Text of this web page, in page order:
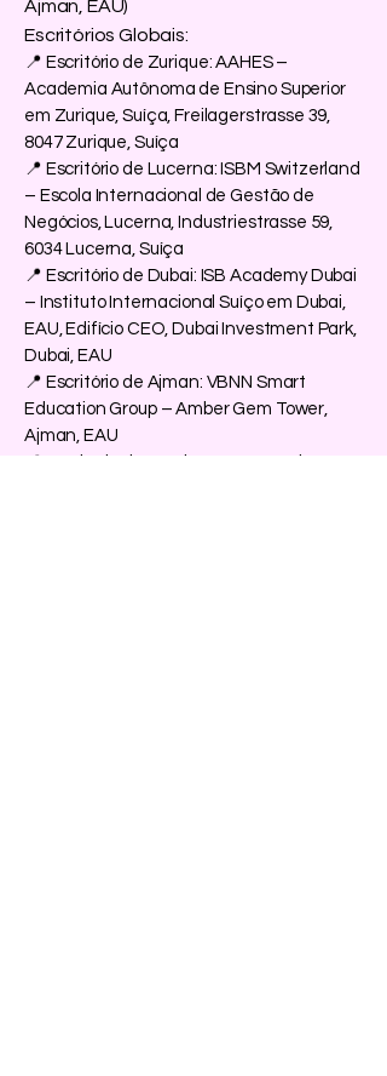
Ajman, EAU)
Escritórios Globais:
📍 Escritório de Zurique: AAHES –
Academia Autônoma de Ensino Superior
em Zurique, Suíça, Freilagerstrasse 39,
8047 Zurique, Suíça
📍 Escritório de Lucerna: ISBM Switzerland
– Escola Internacional de Gestão de
Negócios, Lucerna, Industriestrasse 59,
6034 Lucerna, Suíça
📍 Escritório de Dubai: ISB Academy Dubai
– Instituto Internacional Suíço em Dubai,
EAU, Edifício CEO, Dubai Investment Park,
Dubai, EAU
📍 Escritório de Ajman: VBNN Smart
Education Group – Amber Gem Tower,
Ajman, EAU